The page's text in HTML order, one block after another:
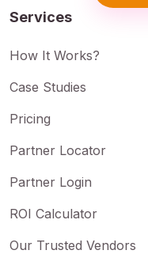
Services
How It Works?
Case Studies
Pricing
Partner Locator
Partner Login
ROI Calculator
Our Trusted Vendors